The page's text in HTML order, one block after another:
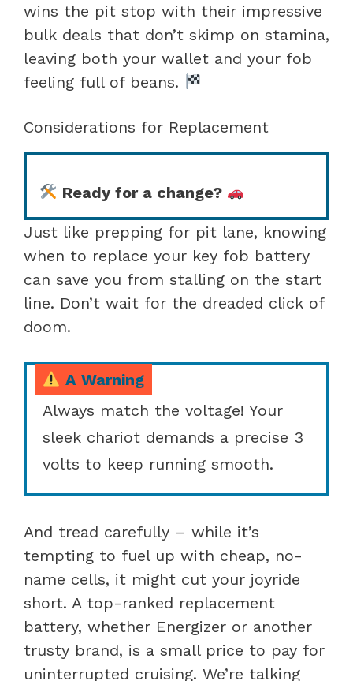
wins the pit stop with their impressive
bulk deals that don’t skimp on stamina,
leaving both your wallet and your fob
feeling full of beans.
Considerations for Replacement
Ready for a change?
Just like prepping for pit lane, knowing
when to replace your key fob battery
can save you from stalling on the start
line. Don’t wait for the dreaded click of
doom.
A Warning
Always match the voltage! Your
sleek chariot demands a precise 3
volts to keep running smooth.
And tread carefully – while it’s
tempting to fuel up with cheap, no-
name cells, it might cut your joyride
short. A top-ranked replacement
battery, whether Energizer or another
trusty brand, is a small price to pay for
uninterrupted cruising. We’re talking